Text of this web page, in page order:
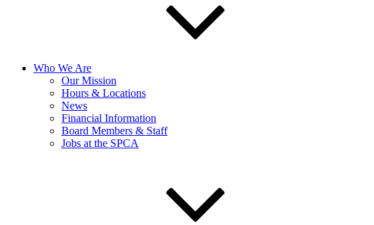
Who We Are
Our Mission
Hours & Locations
News
Financial Information
Board Members & Staff
Jobs at the SPCA